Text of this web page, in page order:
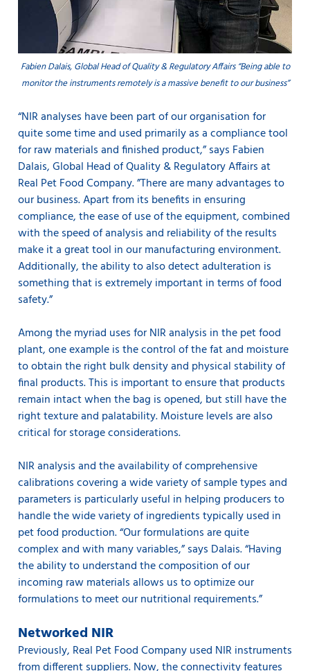
Fabien Dalais, Global Head of Quality & Regulatory Affairs “Being able to
monitor the instruments remotely is a massive benefit to our business”
“NIR analyses have been part of our organisation for
quite some time and used primarily as a compliance tool
for raw materials and finished product,” says Fabien
Dalais, Global Head of Quality & Regulatory Affairs at
Real Pet Food Company. ”There are many advantages to
our business. Apart from its benefits in ensuring
compliance, the ease of use of the equipment, combined
with the speed of analysis and reliability of the results
make it a great tool in our manufacturing environment.
Additionally, the ability to also detect adulteration is
something that is extremely important in terms of food
safety.”
Among the myriad uses for NIR analysis in the pet food
plant, one example is the control of the fat and moisture
to obtain the right bulk density and physical stability of
final products. This is important to ensure that products
remain intact when the bag is opened, but still have the
right texture and palatability. Moisture levels are also
critical for storage considerations.
NIR analysis and the availability of comprehensive
calibrations covering a wide variety of sample types and
parameters is particularly useful in helping producers to
handle the wide variety of ingredients typically used in
pet food production. “Our formulations are quite
complex and with many variables,” says Dalais. “Having
the ability to understand the composition of our
incoming raw materials allows us to optimize our
formulations to meet our nutritional requirements.”
Networked NIR
Previously, Real Pet Food Company used NIR instruments
from different suppliers. Now, the connectivity features